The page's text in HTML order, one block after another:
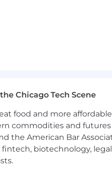
positioning.
and vendor management
leads, brokers, and legal
across geographies
budget planning,
Chicago Tech Scene
food and more
commodities and
the American Bar
fintech, biotechnology,